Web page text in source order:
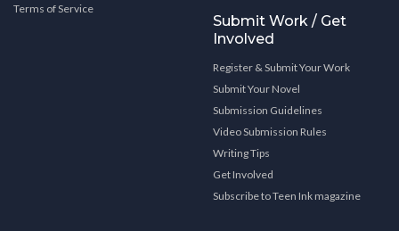
Terms of Service
Submit Work / Get
Involved
Register & Submit Your Work
Submit Your Novel
Submission Guidelines
Video Submission Rules
Writing Tips
Get Involved
Subscribe to Teen Ink magazine